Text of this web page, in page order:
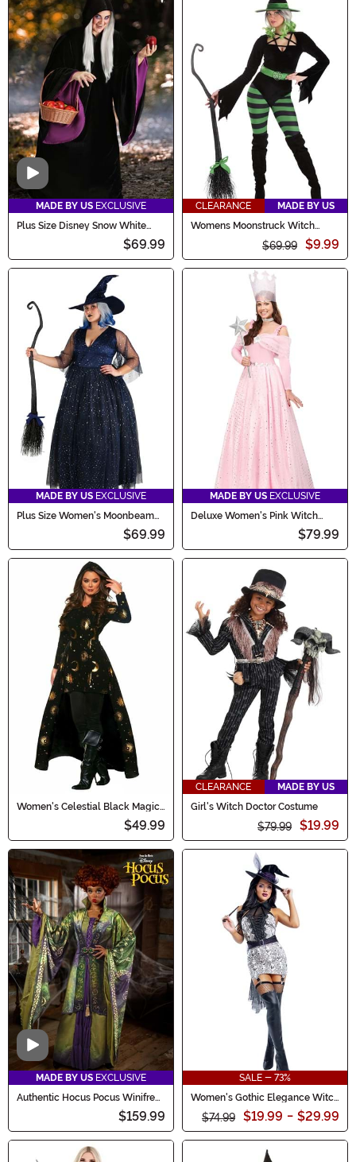
Video
MADE BY US EXCLUSIVE
Plus Size Disney Snow White
$69.99
CLEARANCE
MADE BY US
Womens Moonstruck Witch
$69.99 $9.99
MADE BY US EXCLUSIVE
Plus Size Women's Moonbeam
$69.99
MADE BY US EXCLUSIVE
Deluxe Women's Pink Witch
$79.99
Women's Celestial Black Magic
$49.99
CLEARANCE
MADE BY US
Girl's Witch Doctor Costume
$79.99 $19.99
Video
MADE BY US EXCLUSIVE
Authentic Hocus Pocus Winifred
$159.99
SALE - 73%
Women's Gothic Elegance Witch
$74.99 $19.99 - $29.99